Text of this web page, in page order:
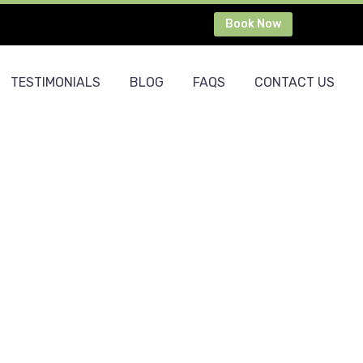
Book Now
TESTIMONIALS BLOG FAQS CONTACT US